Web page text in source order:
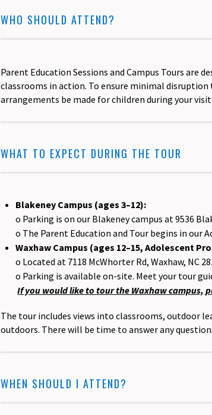
WHO SHOULD ATTEND?
Parent Education Sessions and Campus Tours are
classrooms in action. To ensure minimal
arrangements be made for children during your visit.
WHAT TO EXPECT DURING THE TOUR
Blakeney Campus (ages 3–12):
o Parking is on our Blakeney campus at 9536
o The Parent Education and Tour begins in our
Waxhaw Campus (ages 12–15, Adolescent
o Located at 7118 McWhorter Rd, Waxhaw, NC
o Parking is available on-site. Meet your tour
If you would like to tour the Waxhaw campus,
The tour includes views into classrooms, outdoor
outdoors. There will be time to answer any
WHEN SHOULD I ATTEND?